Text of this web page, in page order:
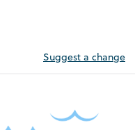
Suggest a change